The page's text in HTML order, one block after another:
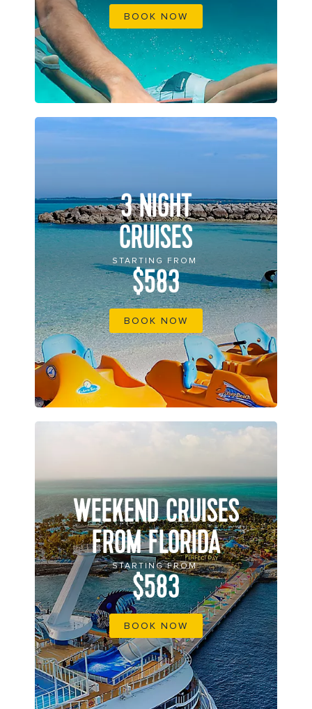
BOOK NOW
3 NIGHT
CRUISES
STARTING FROM
$583
BOOK NOW
WEEKEND CRUISES
FROM FLORIDA
STARTING FROM
$583
BOOK NOW